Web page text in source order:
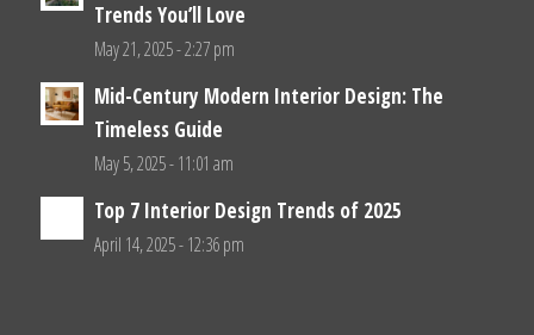
Trends You’ll Love
May 21, 2025 - 2:27 pm
Mid-Century Modern Interior Design: The
Timeless Guide
May 5, 2025 - 11:01 am
Top 7 Interior Design Trends of 2025
April 14, 2025 - 12:36 pm